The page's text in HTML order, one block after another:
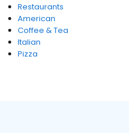
Restaurants
American
Coffee & Tea
Italian
Pizza